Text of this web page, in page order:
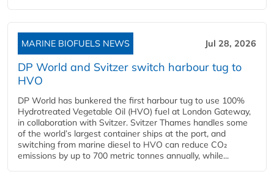
MARINE BIOFUELS NEWS Jul 28, 2026
DP World and Svitzer switch harbour tug to
HVO
DP World has bunkered the first harbour tug to use 100%
Hydrotreated Vegetable Oil (HVO) fuel at London Gateway,
in collaboration with Svitzer. Svitzer Thames handles some
of the world’s largest container ships at the port, and
switching from marine diesel to HVO can reduce CO₂
emissions by up to 700 metric tonnes annually, while...